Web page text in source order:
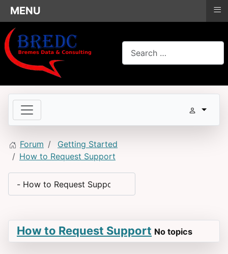
Forum
Getting Started
How to Request Support
How to Request Support No topics
MENU ≡